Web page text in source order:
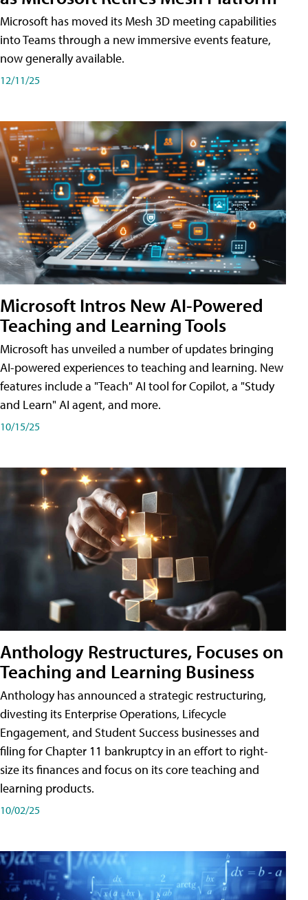
Microsoft has moved its Mesh 3D meeting capabilities
into Teams through a new immersive events feature,
now generally available.
12/11/25
Microsoft Intros New AI-Powered
Teaching and Learning Tools
Microsoft has unveiled a number of updates bringing
AI-powered experiences to teaching and learning. New
features include a "Teach" AI tool for Copilot, a "Study
and Learn" AI agent, and more.
10/15/25
Anthology Restructures, Focuses on
Teaching and Learning Business
Anthology has announced a strategic restructuring,
divesting its Enterprise Operations, Lifecycle
Engagement, and Student Success businesses and
filing for Chapter 11 bankruptcy in an effort to right-
size its finances and focus on its core teaching and
learning products.
10/02/25